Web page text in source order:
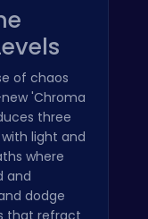
of chaos
'Chroma
three
light and
where
and
dodge
that refract